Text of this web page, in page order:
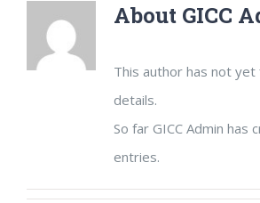
About GICC
This author has not yet
details.
So far GICC Admin has
entries.